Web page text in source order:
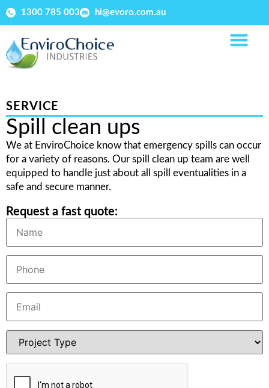
1300 785 003 hi@evoro.com.au
SERVICE
Spill clean ups
We at EnviroChoice know that emergency spills can occur
for a variety of reasons. Our spill clean up team are well
equipped to handle just about all spill eventualities in a
safe and secure manner.
Request a fast quote: